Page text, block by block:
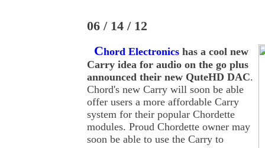
06 / 14 / 12
Chord Electronics has a cool new
Carry idea for audio on the go plus
announced their new QuteHD DAC.
Chord's new Carry will soon be able
offer users a more affordable Carry
system for their popular Chordette
modules. Proud Chordette owner may
soon be able to use the Carry to